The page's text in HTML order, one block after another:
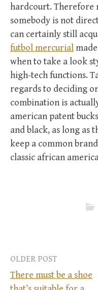
hardcourt. Therefore
somebody is not
can certainly still
futbol mercurial
when to take a look
high-tech functions.
regards to deciding
combination is
american patent
and black, as long as
keep a common
classic african
OLDER POST
There must be a shoe